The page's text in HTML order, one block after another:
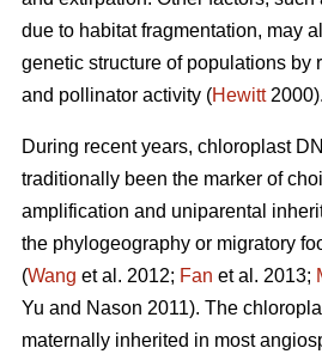
due to habitat fragmentation, may
genetic structure of populations by
and pollinator activity (Hewitt2000).
During recent years, chloroplast
traditionally been the marker of
amplification and uniparental
the phylogeography or migratory
(Wang et al. 2012; Fan et al. 2013;
Yu and Nason 2011). The
maternally inherited in most